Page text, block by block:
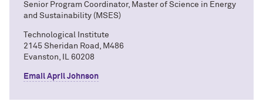
Senior Program Coordinator, Master of Science in Energy
and Sustainability (MSES)
Technological Institute
2145 Sheridan Road, M486
Evanston, IL 60208
Email April Johnson